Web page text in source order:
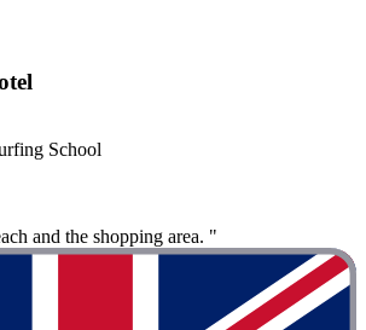
School
and the shopping area. "